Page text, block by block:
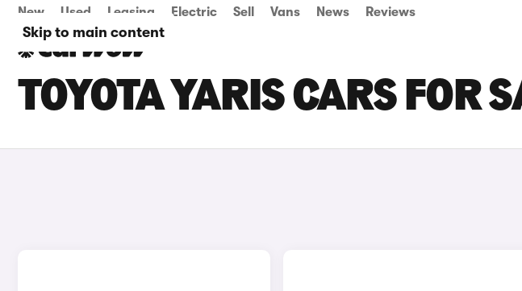
Skip to main content
New Used Leasing Electric Sell Vans News Reviews
TOYOTA YARIS CARS FOR